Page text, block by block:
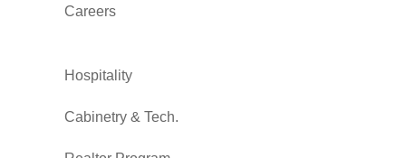
Careers
Hospitality
Cabinetry & Tech.